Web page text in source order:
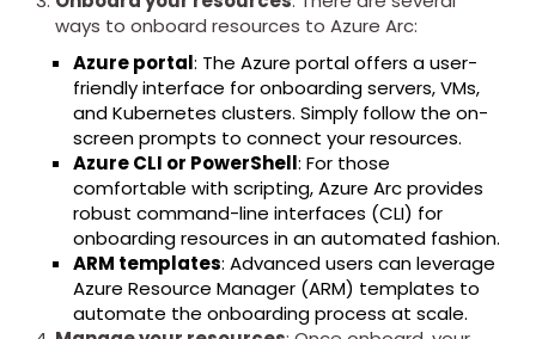
ways to onboard resources to Azure Arc:
Azure portal: The Azure portal offers a user-
friendly interface for onboarding servers, VMs,
and Kubernetes clusters. Simply follow the on-
screen prompts to connect your resources.
Azure CLI or PowerShell: For those
comfortable with scripting, Azure Arc provides
robust command-line interfaces (CLI) for
onboarding resources in an automated fashion.
ARM templates: Advanced users can leverage
Azure Resource Manager (ARM) templates to
automate the onboarding process at scale.